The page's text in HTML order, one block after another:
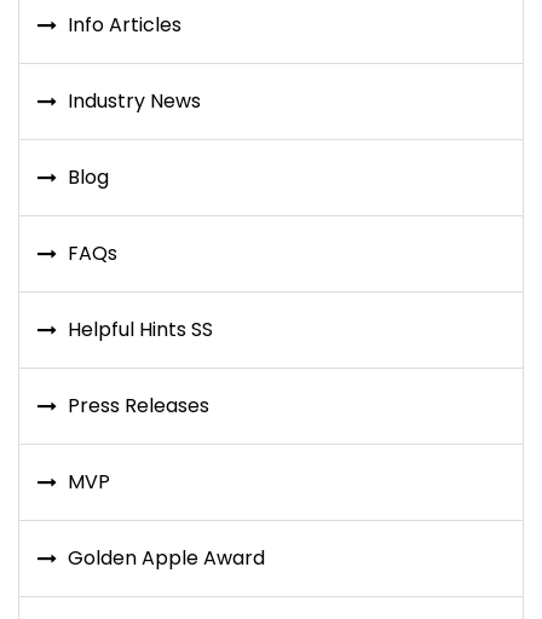
Info Articles
Industry News
Blog
FAQs
Helpful Hints SS
Press Releases
MVP
Golden Apple Award